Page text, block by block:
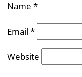
Name *
Email *
Website